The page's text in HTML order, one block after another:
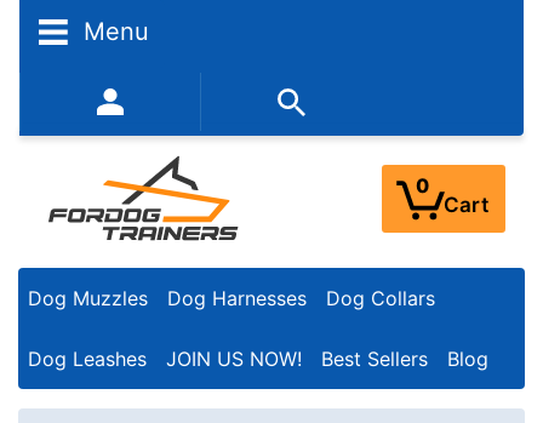
Menu
352-450-8444 (Mon-Fri 9:00AM - 3:00PM EST)
0
Cart
Dog Muzzles Dog Harnesses Dog Collars
Dog Leashes JOIN US NOW! Best Sellers Blog